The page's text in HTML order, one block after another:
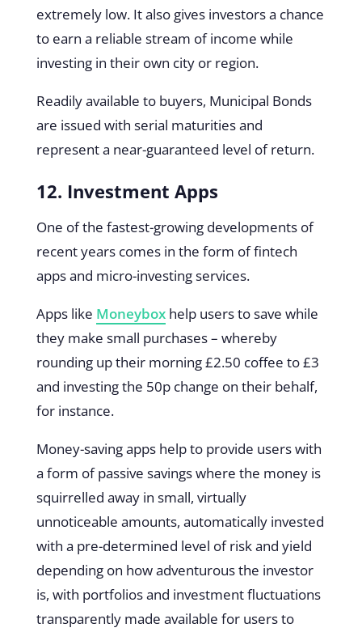
extremely low. It also gives investors a chance
to earn a reliable stream of income while
investing in their own city or region.
Readily available to buyers, Municipal Bonds
are issued with serial maturities and
represent a near-guaranteed level of return.
12. Investment Apps
One of the fastest-growing developments of
recent years comes in the form of fintech
apps and micro-investing services.
Apps like Moneyboxhelp users to save while
they make small purchases – whereby
rounding up their morning £2.50 coffee to £3
and investing the 50p change on their behalf,
for instance.
Money-saving apps help to provide users with
a form of passive savings where the money is
squirrelled away in small, virtually
unnoticeable amounts, automatically invested
with a pre-determined level of risk and yield
depending on how adventurous the investor
is, with portfolios and investment fluctuations
transparently made available for users to